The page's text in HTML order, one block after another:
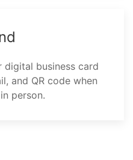
digital business card
and QR code when
person.